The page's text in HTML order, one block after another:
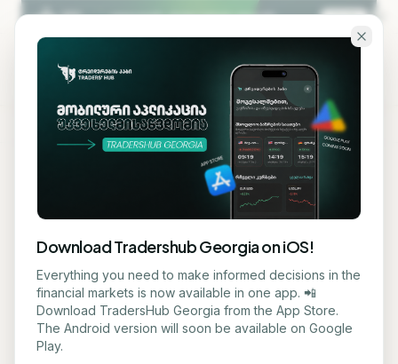
Skip to main content
KA EN
STOCK
Gold Price Declined Against
Strong Dollar and Fed's
Anticipated Stricter Policy
Download Tradershub Georgia on iOS!
Everything you need to make informed decisions in the
financial markets is now available in one app. 📲
Download TradersHub Georgia from the App Store.
The Android version will soon be available on Google
Play.